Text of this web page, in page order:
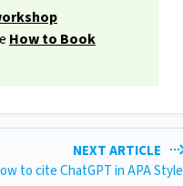
How to Book
NEXT ARTICLE
to cite ChatGPT in APA Style